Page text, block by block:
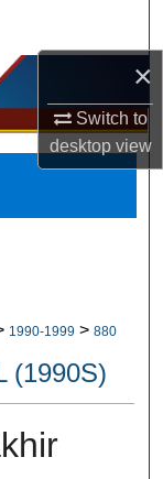
×
Switch to
desktopview
1990-1999 > 880
(1990S)